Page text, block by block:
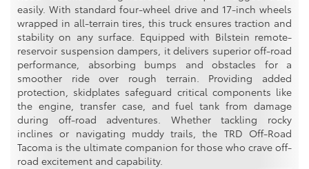
easily. With standard four-wheel drive and 17-inch wheels
wrapped in all-terrain tires, this truck ensures traction and
stability on any surface. Equipped with Bilstein remote-
reservoir suspension dampers, it delivers superior off-road
performance, absorbing bumps and obstacles for a
smoother ride over rough terrain. Providing added
protection, skidplates safeguard critical components like
the engine, transfer case, and fuel tank from damage
during off-road adventures. Whether tackling rocky
inclines or navigating muddy trails, the TRD Off-Road
Tacoma is the ultimate companion for those who crave off-
road excitement and capability.